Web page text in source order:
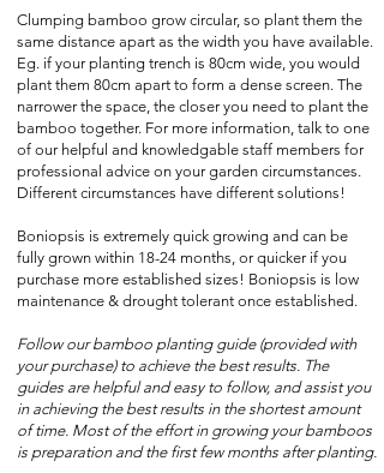
Clumping bamboo grow circular, so plant them the
same distance apart as the width you have available.
Eg. if your planting trench is 80cm wide, you would
plant them 80cm apart to form a dense screen. The
narrower the space, the closer you need to plant the
bamboo together. For more information, talk to one
of our helpful and knowledgable staff members for
professional advice on your garden circumstances.
Different circumstances have different solutions!
Boniopsis is extremely quick growing and can be
fully grown within 18-24 months, or quicker if you
purchase more established sizes! Boniopsis is low
maintenance & drought tolerant once established.
Follow our bamboo planting guide (provided with
your purchase) to achieve the best results. The
guides are helpful and easy to follow, and assist you
in achieving the best results in the shortest amount
of time. Most of the effort in growing your bamboos
is preparation and the first few months after planting.